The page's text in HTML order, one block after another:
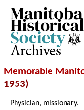
Archives
Memorable
1953)
Physician, missionary.